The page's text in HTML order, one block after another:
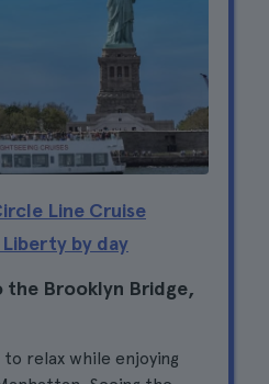
Line Cruise
by day
the Brooklyn Bridge,
relax while enjoying